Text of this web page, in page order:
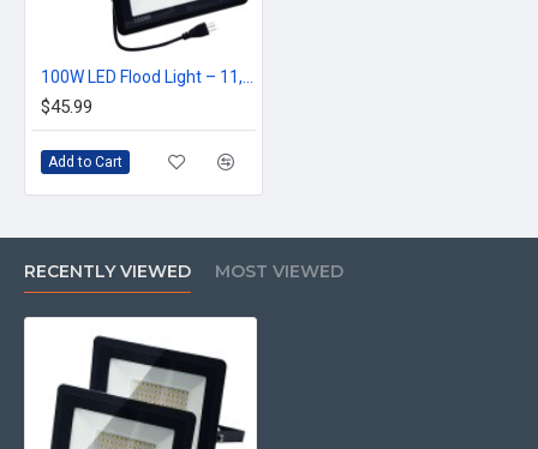
$45.99
Add to Cart
RECENTLY VIEWED MOST VIEWED